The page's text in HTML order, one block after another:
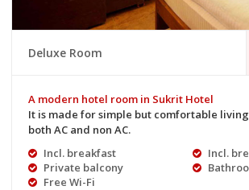
Deluxe Room
A modern hotel room in Sukrit Hotel
It is made for simple but comfortable living
both AC and non AC.
Incl. breakfast
Private balcony
Free Wi-Fi
Incl.